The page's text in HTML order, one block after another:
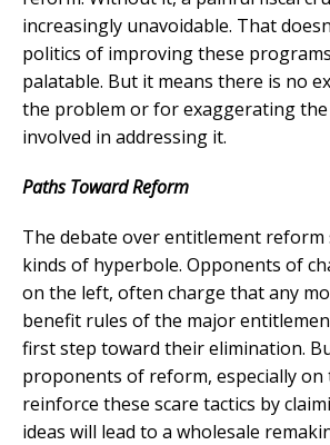
increasingly unavoidable. That
politics of improving these
palatable. But it means there is no
the problem or for exaggerating
involved in addressing it.
Paths Toward Reform
The debate over entitlement
kinds of hyperbole. Opponents of
on the left, often charge that any
benefit rules of the major
first step toward their elimination.
proponents of reform, especially on
reinforce these scare tactics by
ideas will lead to a wholesale